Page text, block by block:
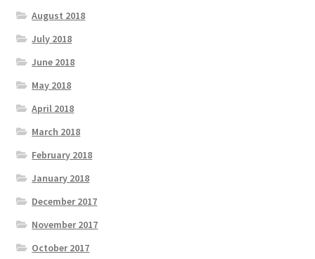
August 2018
July 2018
June 2018
May 2018
April 2018
March 2018
February 2018
January 2018
December 2017
November 2017
October 2017